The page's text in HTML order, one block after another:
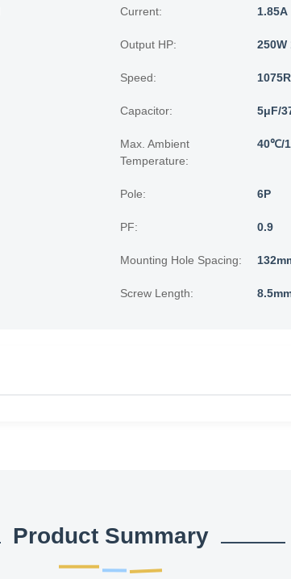
Current: 1.85A
Output HP: 250W
Speed:
Capacitor: 5μF/
Max. Ambient
Temperature:
40℃/
Pole: 6P
PF: 0.9
Mounting Hole Spacing:
Screw Length:
Product Summary